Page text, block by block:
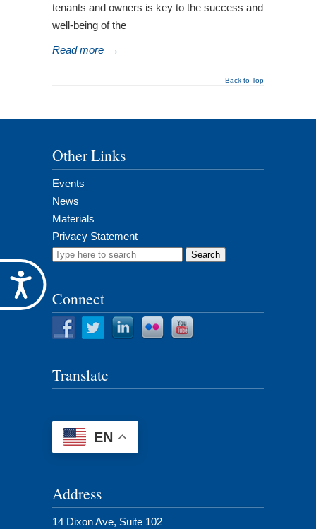
Accessibility
tenants and owners is key to the success and
well-being of the
Read more →
Back to Top
Other Links
Events
News
Materials
Privacy Statement
Search
Connect
Translate
EN
Address
14 Dixon Ave, Suite 102